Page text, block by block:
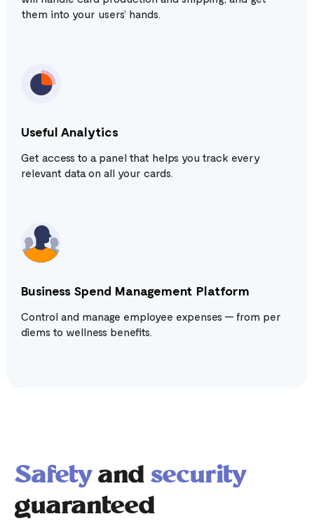
them into your users’ hands.
Useful Analytics
Get access to a panel that helps you track every
relevant data on all your cards.
Business Spend Management Platform
Control and manage employee expenses — from per
diems to wellness benefits.
Safetyand security
guaranteed